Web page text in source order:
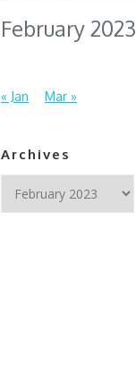
February 2023
« Jan Mar »
Archives
Archives